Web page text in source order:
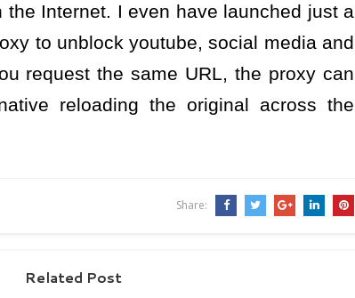
the Internet. I even have launched just a
to unblock youtube, social media and
request the same URL, the proxy can
reloading the original across the
Share:
Related Post